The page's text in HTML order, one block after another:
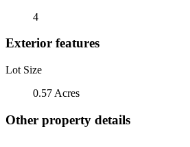
4
Exterior features
Lot Size
0.57 Acres
Other property details